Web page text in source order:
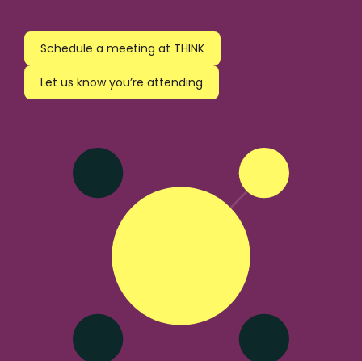
Schedule a meeting at THINK
Let us know you’re attending